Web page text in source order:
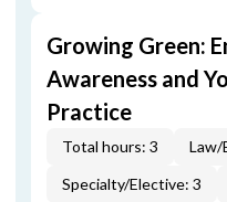
Growing Green:
Awareness and
Practice
Total hours: 3
Law/
Specialty/Elective: 3